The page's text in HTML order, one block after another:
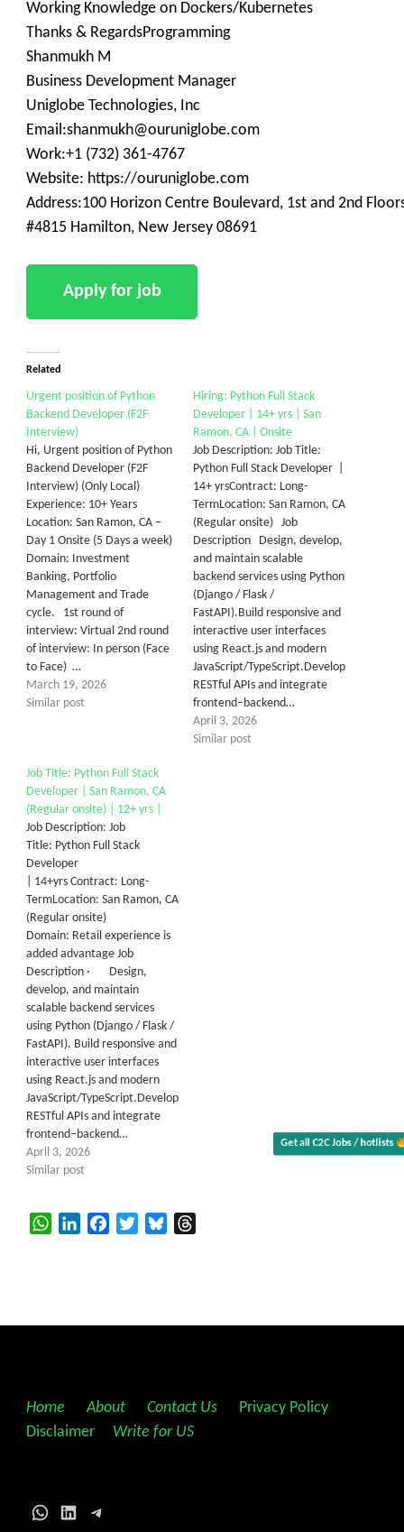
Get all C2C Jobs / hotlists
Working Knowledge on Dockers/Kubernetes
Thanks & RegardsProgramming
Shanmukh M
Business Development Manager
Uniglobe Technologies, Inc
Email:shanmukh@ouruniglobe.com
Work:+1 (732) 361-4767
Website: https://ouruniglobe.com
Address:100 Horizon Centre Boulevard, 1st and 2nd
#4815 Hamilton, New Jersey 08691
Related
Urgent position of Python
Backend Developer (F2F
Interview)
Hi, Urgent position of Python
Backend Developer (F2F
Interview) (Only Local)
Experience: 10+ Years
Location: San Ramon, CA –
Day 1 Onsite (5 Days a week)
Domain: Investment
Banking, Portfolio
Management and Trade
cycle. 1st round of
interview: Virtual 2nd round
of interview: In person (Face
to Face) …
March 19, 2026
Similar post
Hiring: Python Full Stack
Developer | 14+ yrs | San
Ramon, CA | Onsite
Job Description: Job Title:
Python Full Stack Developer |
14+ yrsContract: Long-
TermLocation: San Ramon, CA
(Regular onsite) Job
Description Design, develop,
and maintain scalable
backend services using Python
(Django / Flask /
FastAPI).Build responsive and
interactive user interfaces
using React.js and modern
JavaScript/TypeScript.Develop
RESTful APIs and integrate
frontend–backend…
April 3, 2026
Similar post
Job Title: Python Full Stack
Developer | San Ramon, CA
(Regular onsite) | 12+ yrs |
Job Description: Job
Title: Python Full Stack
Developer
| 14+yrs Contract: Long-
TermLocation: San Ramon, CA
(Regular onsite)
Domain: Retail experience is
added advantage Job
Description · Design,
develop, and maintain
scalable backend services
using Python (Django / Flask /
FastAPI). Build responsive and
interactive user interfaces
using React.js and modern
JavaScript/TypeScript.Develop
RESTful APIs and integrate
frontend–backend…
April 3, 2026
Similar post
WhatsAppLinkedInFacebookTwitterBluesky
Home About Contact Us Privacy Policy
Disclaimer
Write for US
WhatsApp
LinkedInTelegram